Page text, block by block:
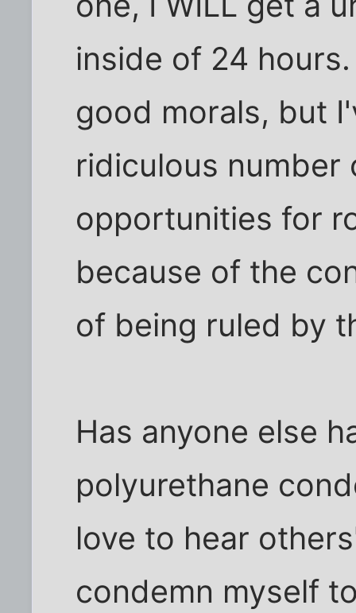
inside of 24
good morals, but
ridiculous number
opportunities for
because of the
of being ruled by
Has anyone else
polyurethane
love to hear
condemn myself